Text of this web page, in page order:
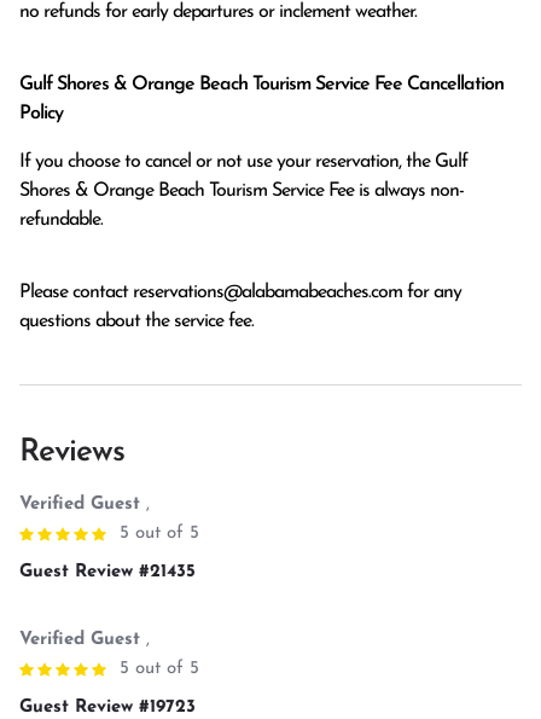
no refunds for early departures or inclement weather.
Gulf Shores & Orange Beach Tourism Service Fee Cancellation
Policy
If you choose to cancel or not use your reservation, the Gulf
Shores & Orange Beach Tourism Service Fee is always non-
refundable.
Please contact reservations@alabamabeaches.com for any
questions about the service fee.
Reviews
Verified Guest ,
5 out of 5
Guest Review #21435
Verified Guest ,
5 out of 5
Guest Review #19723